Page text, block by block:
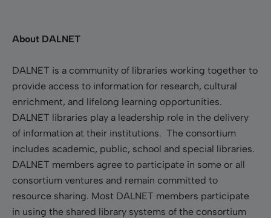
About DALNET
DALNET is a community of libraries working together to
provide access to information for research, cultural
enrichment, and lifelong learning opportunities.
DALNET libraries play a leadership role in the delivery
of information at their institutions. The consortium
includes academic, public, school and special libraries.
DALNET members agree to participate in some or all
consortium ventures and remain committed to
resource sharing. Most DALNET members participate
in using the shared library systems of the consortium